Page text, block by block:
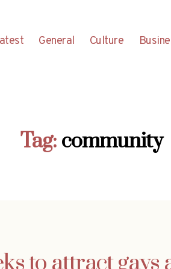
General Culture
Tag: community